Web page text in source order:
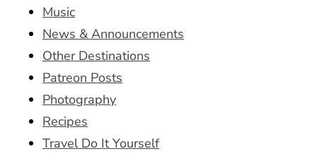
Music
News & Announcements
Other Destinations
Patreon Posts
Photography
Recipes
Travel Do It Yourself